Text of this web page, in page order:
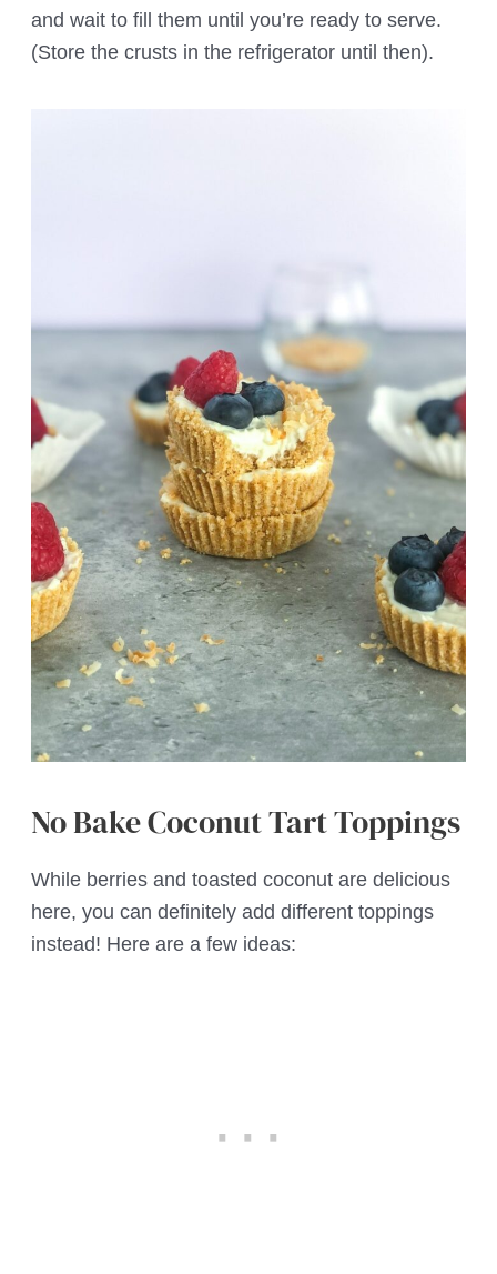
and wait to fill them until you’re ready to serve.
(Store the crusts in the refrigerator until then).
No Bake Coconut Tart Toppings
While berries and toasted coconut are delicious
here, you can definitely add different toppings
instead! Here are a few ideas: